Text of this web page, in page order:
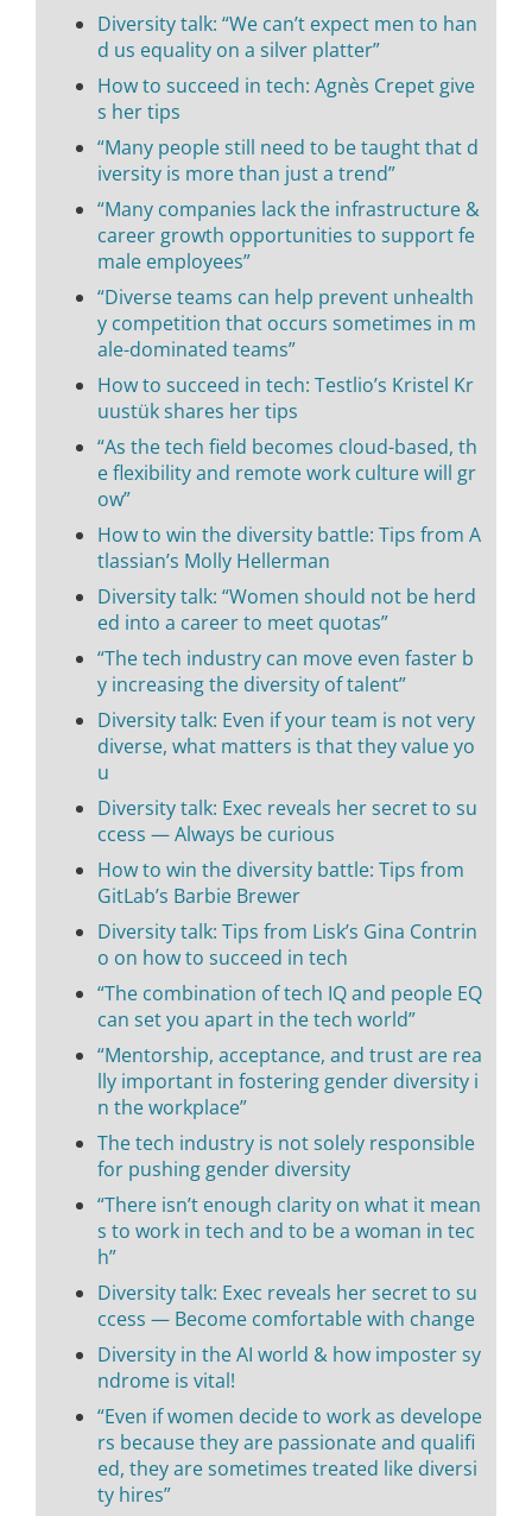
Diversity talk: “We can’t expect men to han
d us equality on a silver platter”
How to succeed in tech: Agnès Crepet give
s her tips
“Many people still need to be taught that d
iversity is more than just a trend”
“Many companies lack the infrastructure &
career growth opportunities to support fe
male employees”
“Diverse teams can help prevent unhealth
y competition that occurs sometimes in m
ale-dominated teams”
How to succeed in tech: Testlio’s Kristel Kr
uustük shares her tips
“As the tech field becomes cloud-based, th
e flexibility and remote work culture will gr
ow”
How to win the diversity battle: Tips from A
tlassian’s Molly Hellerman
Diversity talk: “Women should not be herd
ed into a career to meet quotas”
“The tech industry can move even faster b
y increasing the diversity of talent”
Diversity talk: Even if your team is not very
diverse, what matters is that they value yo
u
Diversity talk: Exec reveals her secret to su
ccess — Always be curious
How to win the diversity battle: Tips from
GitLab’s Barbie Brewer
Diversity talk: Tips from Lisk’s Gina Contrin
o on how to succeed in tech
“The combination of tech IQ and people EQ
can set you apart in the tech world”
“Mentorship, acceptance, and trust are rea
lly important in fostering gender diversity i
n the workplace”
The tech industry is not solely responsible
for pushing gender diversity
“There isn’t enough clarity on what it mean
s to work in tech and to be a woman in tec
h”
Diversity talk: Exec reveals her secret to su
ccess — Become comfortable with change
Diversity in the AI world & how imposter sy
ndrome is vital!
“Even if women decide to work as develope
rs because they are passionate and qualifi
ed, they are sometimes treated like diversi
ty hires”